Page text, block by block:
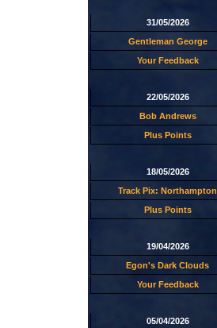
31/05/2026
Gentleman George
Your Feedback
22/05/2026
Bob Andrews
Plus Points
18/05/2026
Track Pix: Northampton
Plus Points
19/04/2026
Egon's Dark Clouds
Your Feedback
05/04/2026